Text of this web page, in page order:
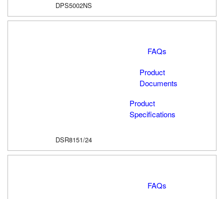
DPS5002NS
FAQs
Product
Documents
Product
Specifications
DSR8151/24
FAQs